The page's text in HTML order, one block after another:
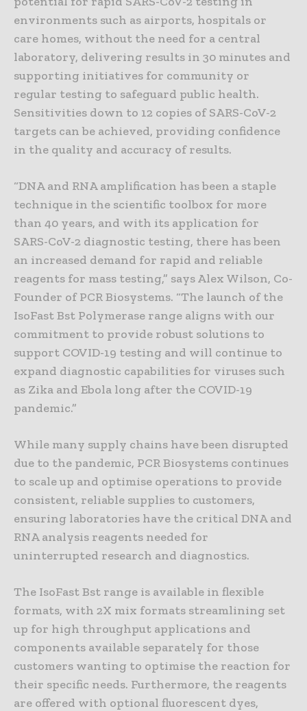
environments such as airports, hospitals or
care homes, without the need for a central
laboratory, delivering results in 30 minutes and
supporting initiatives for community or
regular testing to safeguard public health.
Sensitivities down to 12 copies of SARS-CoV-2
targets can be achieved, providing confidence
in the quality and accuracy of results.
“DNA and RNA amplification has been a staple
technique in the scientific toolbox for more
than 40 years, and with its application for
SARS-CoV-2 diagnostic testing, there has been
an increased demand for rapid and reliable
reagents for mass testing,” says Alex Wilson, Co-
Founder of PCR Biosystems. “The launch of the
IsoFast Bst Polymerase range aligns with our
commitment to provide robust solutions to
support COVID-19 testing and will continue to
expand diagnostic capabilities for viruses such
as Zika and Ebola long after the COVID-19
pandemic.”
While many supply chains have been disrupted
due to the pandemic, PCR Biosystems continues
to scale up and optimise operations to provide
consistent, reliable supplies to customers,
ensuring laboratories have the critical DNA and
RNA analysis reagents needed for
uninterrupted research and diagnostics.
The IsoFast Bst range is available in flexible
formats, with 2X mix formats streamlining set
up for high throughput applications and
components available separately for those
customers wanting to optimise the reaction for
their specific needs. Furthermore, the reagents
are offered with optional fluorescent dyes,